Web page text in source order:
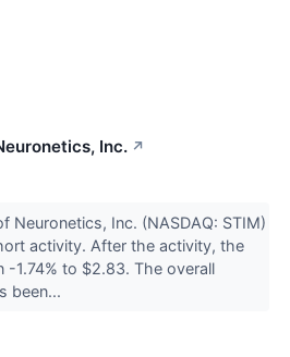
Inc. ↗
Neuronetics, Inc. (NASDAQ: STIM)
activity. After the activity, the
1.74% to $2.83. The overall
been...